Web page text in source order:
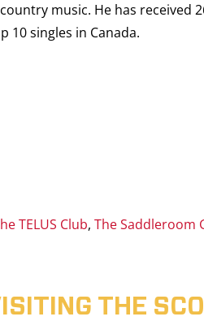
music. He has received
10 singles in Canada.
TELUS Club, The Saddleroom
THE